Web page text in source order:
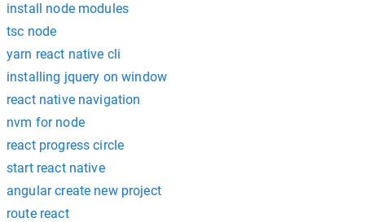
install node modules
tsc node
yarn react native cli
installing jquery on window
react native navigation
nvm for node
react progress circle
start react native
angular create new project
route react